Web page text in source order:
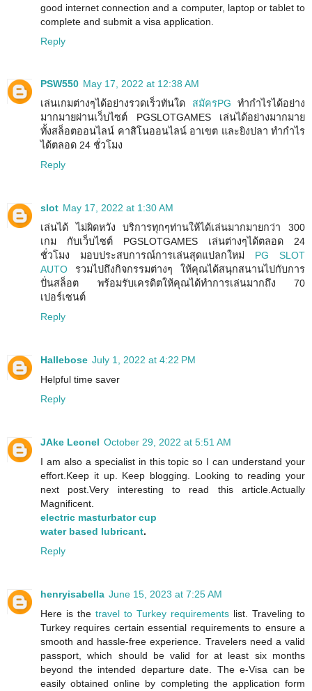
good internet connection and a computer, laptop or tablet to
complete and submit a visa application.
Reply
PSW550 May 17, 2022 at 12:38 AM
เล่นเกมต่างๆได้อย่างรวดเร็วทันใด สมัครPG ทำกำไรได้อย่าง
มากมายผ่านเว็บไซต์ PGSLOTGAMES เล่นได้อย่างมากมาย
ทั้งสล็อตออนไลน์ คาสิโนออนไลน์ อาเขต และยิงปลา ทำกำไร
ได้ตลอด 24 ชั่วโมง
Reply
slot May 17, 2022 at 1:30 AM
เล่นได้ ไม่ผิดหวัง บริการทุกๆท่านให้ได้เล่นมากมายกว่า 300
เกม กับเว็บไซต์ PGSLOTGAMES เล่นต่างๆได้ตลอด 24
ชั่วโมง มอบประสบการณ์การเล่นสุดแปลกใหม่ PG SLOT
AUTO รวมไปถึงกิจกรรมต่างๆ ให้คุณได้สนุกสนานไปกับการ
ปั่นสล็อต พร้อมรับเครดิตให้คุณได้ทำการเล่นมากถึง 70
เปอร์เซนต์
Reply
Hallebose July 1, 2022 at 4:22 PM
Helpful time saver
Reply
JAke Leonel October 29, 2022 at 5:51 AM
I am also a specialist in this topic so I can understand your
effort.Keep it up. Keep blogging. Looking to reading your
next post.Very interesting to read this article.Actually
Magnificent.
electric masturbator cup
water based lubricant.
Reply
henryisabella June 15, 2023 at 7:25 AM
Here is the travel to Turkey requirements list. Traveling to
Turkey requires certain essential requirements to ensure a
smooth and hassle-free experience. Travelers need a valid
passport, which should be valid for at least six months
beyond the intended departure date. The e-Visa can be
easily obtained online by completing the application form